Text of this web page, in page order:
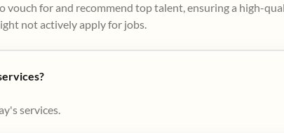
vouch for and recommend top talent, ensuring a high-
not actively apply for jobs​.
services.